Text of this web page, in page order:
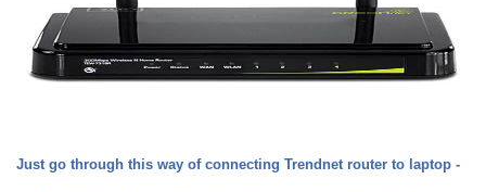
Just go through this way of connecting Trendnet router to laptop -